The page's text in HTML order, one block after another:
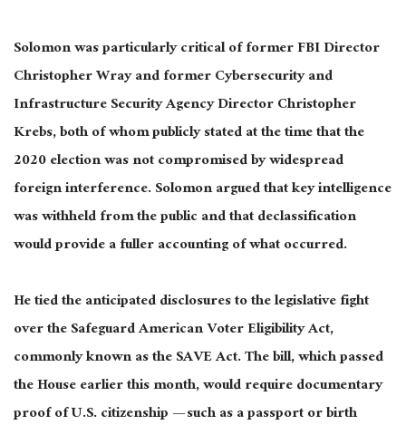
Solomon was particularly critical of former FBI Director
Christopher Wray and former Cybersecurity and
Infrastructure Security Agency Director Christopher
Krebs, both of whom publicly stated at the time that the
2020 election was not compromised by widespread
foreign interference. Solomon argued that key intelligence
was withheld from the public and that declassification
would provide a fuller accounting of what occurred.
He tied the anticipated disclosures to the legislative fight
over the Safeguard American Voter Eligibility Act,
commonly known as the SAVE Act. The bill, which passed
the House earlier this month, would require documentary
proof of U.S. citizenship — such as a passport or birth